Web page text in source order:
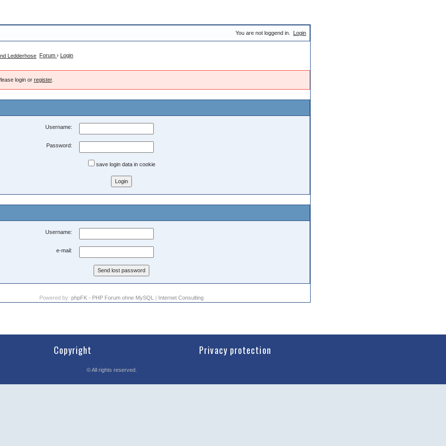
You are not loggend in. Login
Forum › Login
login or register.
Username:
Password:
save login data in cookie
Username:
e-mail:
Powered by: phpFK - PHP Forum ohne MySQL | Internet Consulting
Copyright Privacy protection
©All rights reserved.